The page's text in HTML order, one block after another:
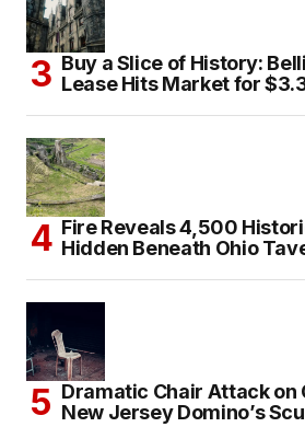
Buy a Slice of History:
Lease Hits Market for
Fire Reveals 4,500
Hidden Beneath Ohio
Dramatic Chair Attack on
New Jersey Domino’s